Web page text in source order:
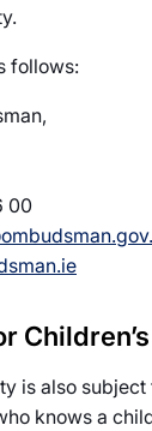
follows:
00
is also
knows a